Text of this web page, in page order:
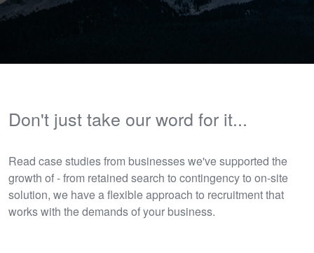
Don't just take our word for it...
Read case studies from businesses we've supported the
growth of - from retained search to contingency to on-site
solution, we have a flexible approach to recruitment that
works with the demands of your business.